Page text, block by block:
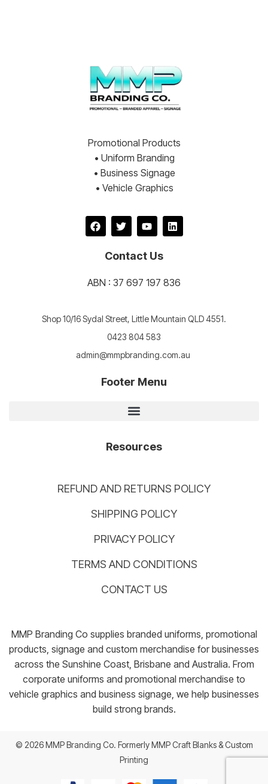
Promotional Products
• Uniform Branding
• Business Signage
• Vehicle Graphics
Contact Us
ABN : 37 697 197 836
Shop 10/16 Sydal Street, Little Mountain QLD 4551.
0423 804 583
admin@mmpbranding.com.au
Footer Menu
Resources
REFUND AND RETURNS POLICY
SHIPPING POLICY
PRIVACY POLICY
TERMS AND CONDITIONS
CONTACT US
MMP Branding Co supplies branded uniforms, promotional
products, signage and custom merchandise for businesses
across the Sunshine Coast, Brisbane and Australia. From
corporate uniforms and promotional merchandise to
vehicle graphics and business signage, we help businesses
build strong brands.
© 2026 MMP Branding Co. Formerly MMP Craft Blanks & Custom
Printing